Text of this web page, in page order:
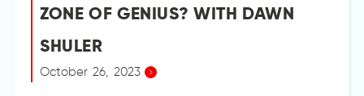
ZONE OF GENIUS? WITH DAWN
SHULER
October 26, 2023